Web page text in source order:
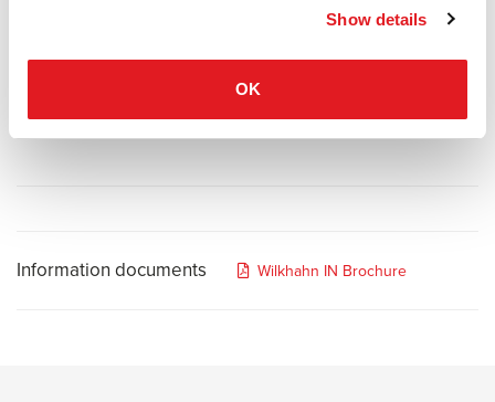
Show details
OK
comfort stimulate our bodies, boost our powers of concentration
Information documents Wilkhahn IN Brochure